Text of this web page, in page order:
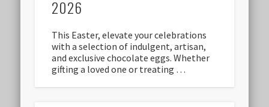
2026
This Easter, elevate your celebrations
with a selection of indulgent, artisan,
and exclusive chocolate eggs. Whether
gifting a loved one or treating …